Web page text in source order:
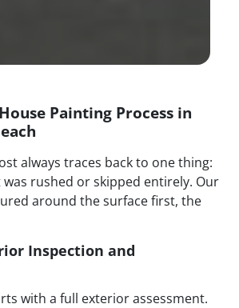
Painting Process in
always traces back to one thing:
rushed or skipped entirely. Our
around the surface first, the
Inspection and
with a full exterior assessment.